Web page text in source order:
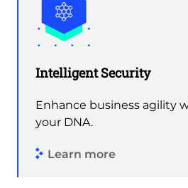
Intelligent Security
Enhance business agility
your DNA.
Learn more